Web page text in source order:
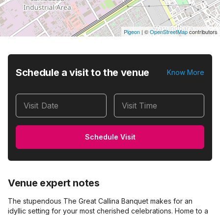
Pigeon | ©OpenStreetMapcontributors
Schedule a visit to the venue Know More
Visit Date Visit Time
Schedule Visit
Venue expert notes
The stupendous The Great Callina Banquet makes for an
idyllic setting for your most cherished celebrations. Home to a